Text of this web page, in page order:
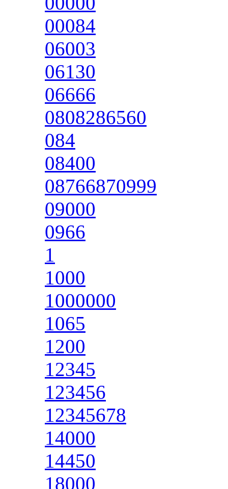
00084
06003
06130
06666
0808286560
084
08400
08766870999
09000
0966
1
1000
1000000
1065
1200
12345
123456
12345678
14000
14450
18000